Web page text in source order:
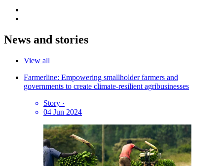
News and stories
View all
Farmerline: Empowering smallholder farmers and
governments to create climate-resilient agribusinesses
Story ·
04 Jun 2024